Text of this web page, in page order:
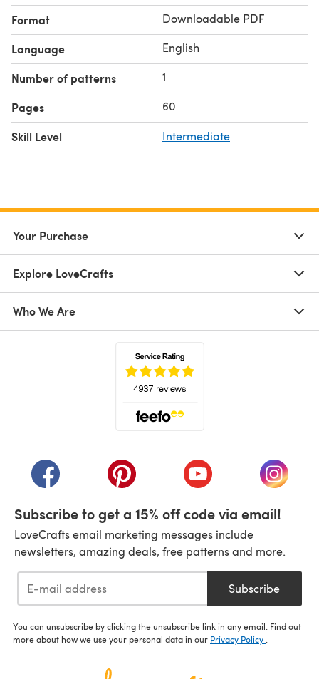
Format Downloadable PDF
Language English
Number of patterns 1
Pages 60
Skill Level Intermediate
Your Purchase
Explore LoveCrafts
Who We Are
(opens in a new tab)(opens in a new tab)(opens in a new tab)
(opens
Subscribe to get a 15% off code via email!
LoveCrafts email marketing messages include
newsletters, amazing deals, free patterns and more.
Subscribe
You can unsubscribe by clicking the unsubscribe link in any email. Find out
more about how we use your personal data in our Privacy Policy